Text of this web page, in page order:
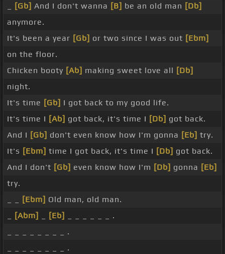
[Gb] And I don't wanna [B] be an old man [Db]
anymore.
It's been a year [Gb] or two since I was out [Ebm]
on the floor.
Chicken booty [Ab] making sweet love all [Db]
night.
It's time [Gb] I got back to my good life.
It's time I [Ab] got back, it's time I [Db] got back.
And I [Gb] don't even know how I'm gonna [Eb] try.
It's [Ebm] time I got back, it's time I [Db] got back.
And I don't [Gb] even know how I'm [Db] gonna [Eb]
try.
[Ebm] Old man, old man.
[Abm] [Eb]
_ _ _ _ _ _ .
_ _ _ _ _ _ _ _ .
_ _ _ _ _ _ _ _ .